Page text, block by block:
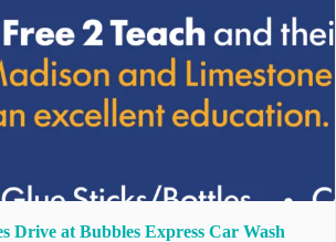
Drive at Bubbles Express Car Wash